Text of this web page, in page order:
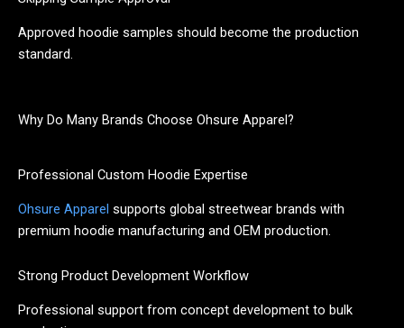
Approved hoodie samples should become the production
standard.
Why Do Many Brands Choose Ohsure Apparel?
Professional Custom Hoodie Expertise
Ohsure Apparel supports global streetwear brands with
premium hoodie manufacturing and OEM production.
Strong Product Development Workflow
Professional support from concept development to bulk